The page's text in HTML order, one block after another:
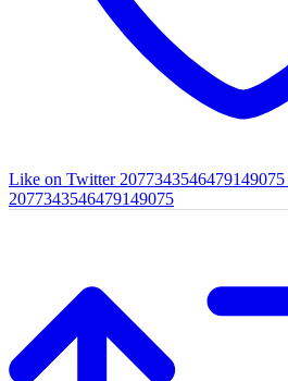
Like on Twitter 2077343546479149075
2077343546479149075